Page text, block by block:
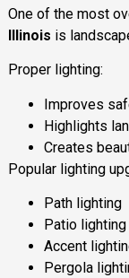
One of the most
Illinois is
Proper lighting:
Improves
Highlights
Creates
Popular lighting
Path lighting
Patio lighting
Accent
Pergola